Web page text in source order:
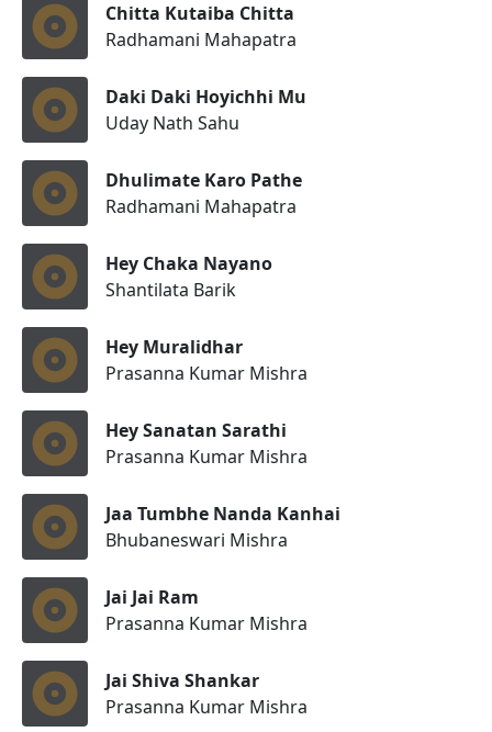
Chitta Kutaiba Chitta
Radhamani Mahapatra
Daki Daki Hoyichhi Mu
Uday Nath Sahu
Dhulimate Karo Pathe
Radhamani Mahapatra
Hey Chaka Nayano
Shantilata Barik
Hey Muralidhar
Prasanna Kumar Mishra
Hey Sanatan Sarathi
Prasanna Kumar Mishra
Jaa Tumbhe Nanda Kanhai
Bhubaneswari Mishra
Jai Jai Ram
Prasanna Kumar Mishra
Jai Shiva Shankar
Prasanna Kumar Mishra